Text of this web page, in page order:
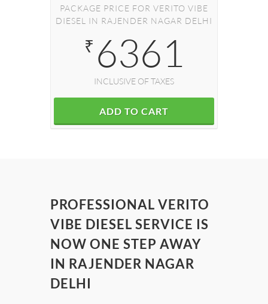
PACKAGE PRICE FOR VERITO VIBE
DIESEL IN RAJENDER NAGAR DELHI
₹ 6361
INCLUSIVE OF TAXES
ADD TO CART
PROFESSIONAL VERITO
VIBE DIESEL SERVICE IS
NOW ONE STEP AWAY
IN RAJENDER NAGAR
DELHI